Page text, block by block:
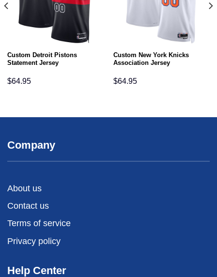
Custom Detroit Pistons
Statement Jersey
$64.95
Custom New York Knicks
Association Jersey
$64.95
Company
About us
Contact us
Terms of service
Privacy policy
Help Center